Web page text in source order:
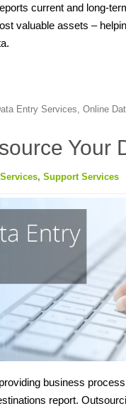
current and long-
valuable assets –
Entry Services Online
Your
, Support Services
business
report.